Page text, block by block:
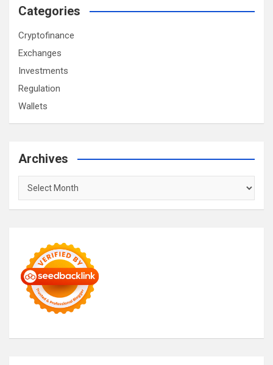
Categories
Cryptofinance
Exchanges
Investments
Regulation
Wallets
Archives
Archives